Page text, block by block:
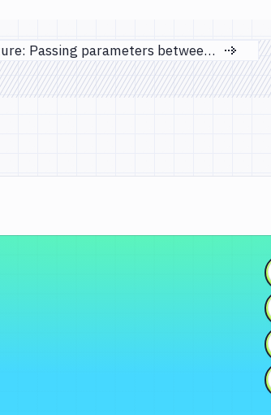
Next page New feature: Passing parameters between actions